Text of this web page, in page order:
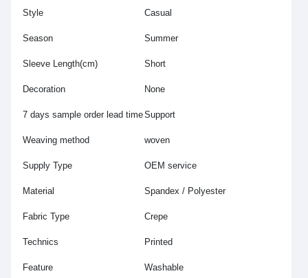
Style Casual
Season Summer
Sleeve Length(cm) Short
Decoration None
7 days sample order lead timeSupport
Weaving method woven
Supply Type OEM service
Material Spandex / Polyester
Fabric Type Crepe
Technics Printed
Feature Washable